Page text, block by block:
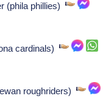
(phila phillies)
cardinals)
roughriders)